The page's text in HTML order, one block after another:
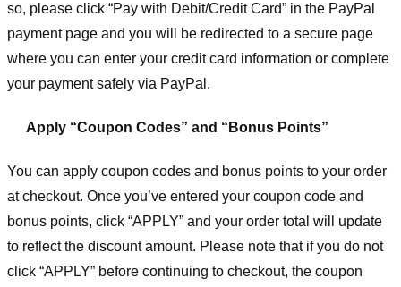
so, please click “Pay with Debit/Credit Card” in the PayPal
payment page and you will be redirected to a secure page
where you can enter your credit card information or complete
your payment safely via PayPal.
Apply “Coupon Codes” and “Bonus Points”
You can apply coupon codes and bonus points to your order
at checkout. Once you’ve entered your coupon code and
bonus points, click “APPLY” and your order total will update
to reflect the discount amount. Please note that if you do not
click “APPLY” before continuing to checkout, the coupon